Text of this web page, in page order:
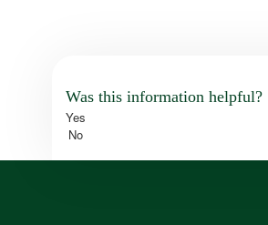
Was this information helpful?
Yes
No